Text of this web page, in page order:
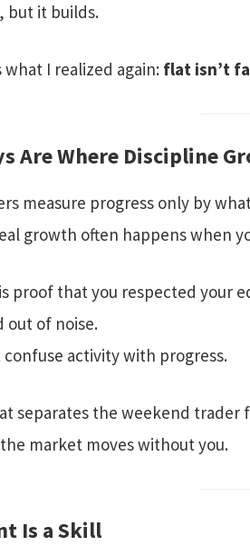
but it builds.
what I realized again: flat isn’t
Are Where Discipline
measure progress only by
growth often happens when
proof that you respected your
out of noise.
confuse activity with progress.
separates the weekend
market moves without you.
Is a Skill